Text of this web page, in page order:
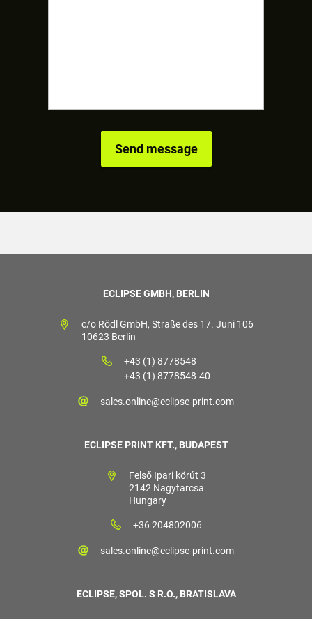
ECLIPSE GMBH, BERLIN
c/o Rödl GmbH, Straße des 17. Juni 106
10623 Berlin
+43 (1) 8778548
+43 (1) 8778548-40
sales.online@eclipse-print.com
ECLIPSE PRINT KFT., BUDAPEST
Felső Ipari körút 3
2142 Nagytarcsa
Hungary
+36 204802006
sales.online@eclipse-print.com
ECLIPSE, SPOL. S R.O., BRATISLAVA